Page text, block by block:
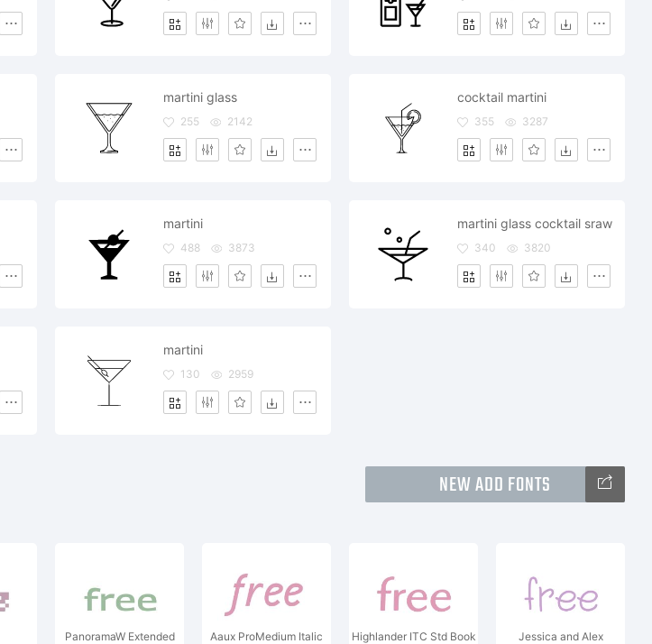
martini glass
255 2142
cocktail martini
355 3287
martini
488 3873
martini glass cocktail sraw
340 3820
martini
130 2959
NEW ADD FONTS
PanoramaW Extended
Aaux ProMedium Italic Highlander ITC Std Book Jessica and Alex